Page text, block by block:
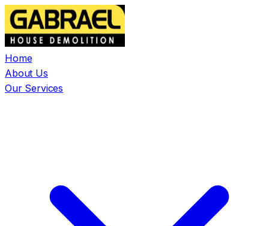
Home
About Us
Our Services